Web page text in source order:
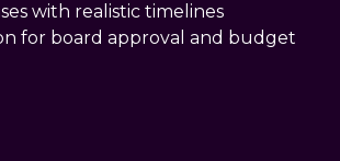
with realistic timelines
for board approval and budget